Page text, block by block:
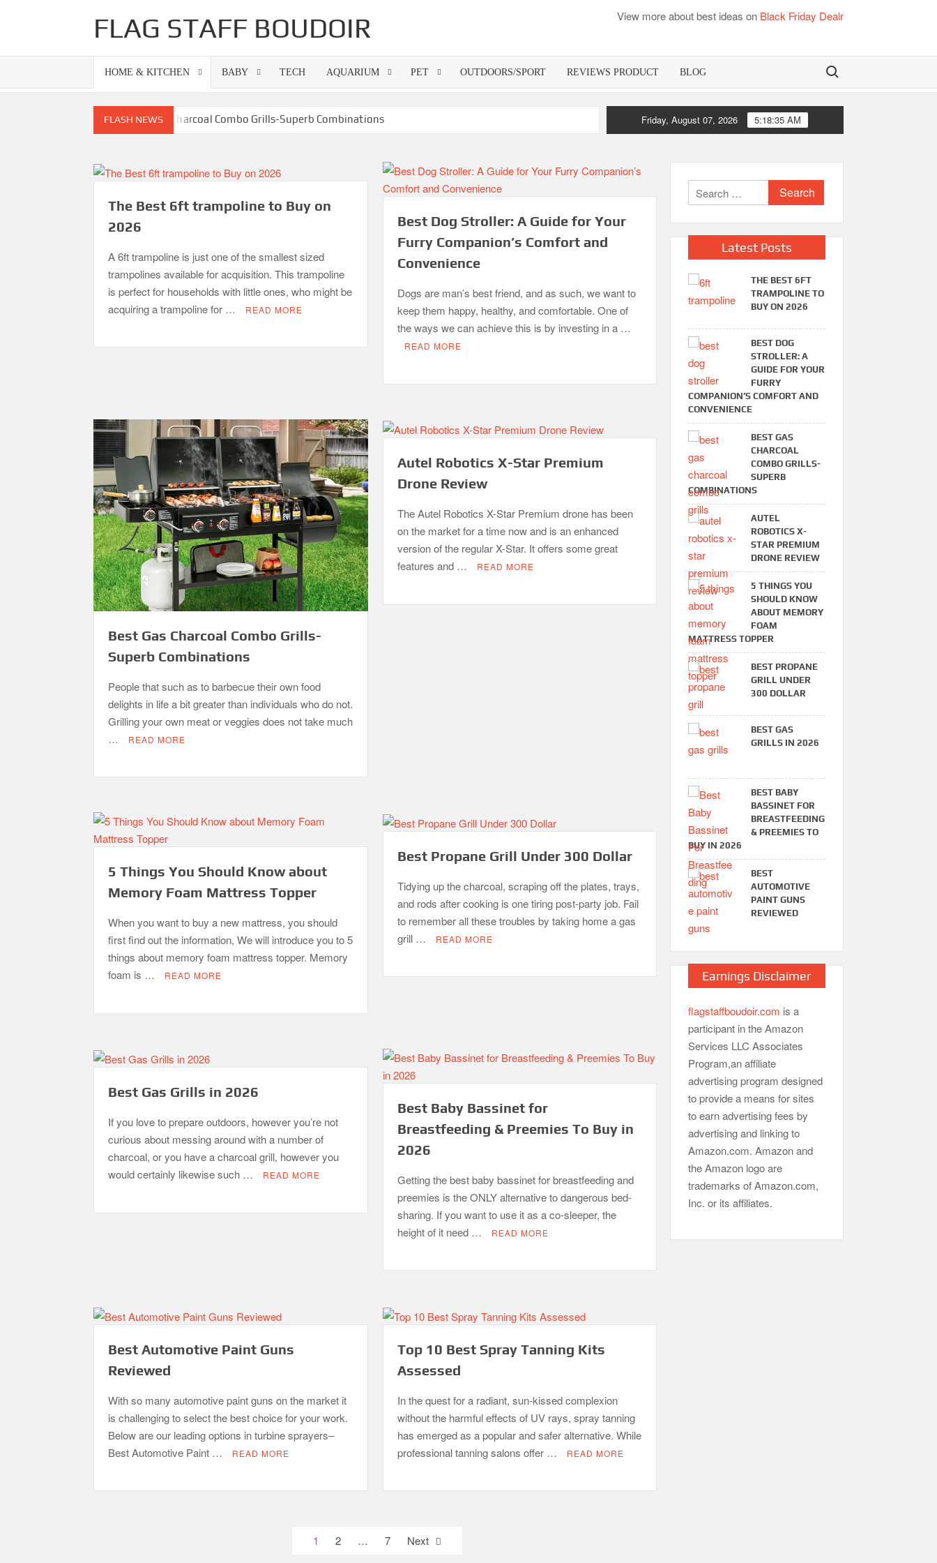
FLAG STAFF BOUDOIR View more about best ideas on Black Friday Dealr
HOME & KITCHEN BABY TECH AQUARIUM PET OUTDOORS/SPORT REVIEWS PRODUCT BLOG Search for:
FLASH NEWS
Best Gas Charcoal Combo Grills-Superb Combinations
Top 10 Best 4-Burner Gas Grills in 2026
What is the Best Small Toaster Oven?
Friday, August 07, 2026 5:18:35 AM
The Best 6ft trampoline to Buy on
2026
A 6ft trampoline is just one of the smallest sized
trampolines available for acquisition. This trampoline
is perfect for households with little ones, who might be
acquiring a trampoline for …
READ MORE
Best Dog Stroller: A Guide for Your
Furry Companion’s Comfort and
Convenience
Dogs are man’s best friend, and as such, we want to
keep them happy, healthy, and comfortable. One of
the ways we can achieve this is by investing in a …
READ MORE
Best Gas Charcoal Combo Grills-
Superb Combinations
People that such as to barbecue their own food
delights in life a bit greater than individuals who do not.
Grilling your own meat or veggies does not take much
…
READ MORE
Autel Robotics X-Star Premium
Drone Review
The Autel Robotics X-Star Premium drone has been
on the market for a time now and is an enhanced
version of the regular X-Star. It offers some great
features and …
READ MORE
5 Things You Should Know about
Memory Foam Mattress Topper
When you want to buy a new mattress, you should
first find out the information, We will introduce you to 5
things about memory foam mattress topper. Memory
foam is …
READ MORE
Best Propane Grill Under 300 Dollar
Tidying up the charcoal, scraping off the plates, trays,
and rods after cooking is one tiring post-party job. Fail
to remember all these troubles by taking home a gas
grill …
READ MORE
Best Gas Grills in 2026
If you love to prepare outdoors, however you’re not
curious about messing around with a number of
charcoal, or you have a charcoal grill, however you
would certainly likewise such …
READ MORE
Best Baby Bassinet for
Breastfeeding & Preemies To Buy in
2026
Getting the best baby bassinet for breastfeeding and
preemies is the ONLY alternative to dangerous bed-
sharing. If you want to use it as a co-sleeper, the
height of it need …
READ MORE
Best Automotive Paint Guns
Reviewed
With so many automotive paint guns on the market it
is challenging to select the best choice for your work.
Below are our leading options in turbine sprayers–
Best Automotive Paint …
READ MORE
Top 10 Best Spray Tanning Kits
Assessed
In the quest for a radiant, sun-kissed complexion
without the harmful effects of UV rays, spray tanning
has emerged as a popular and safer alternative. While
professional tanning salons offer …
READ MORE
1 2 … 7 Next
Search
for:
Latest Posts
THE BEST 6FT
TRAMPOLINE TO
BUY ON 2026
BEST DOG
STROLLER: A
GUIDE FOR YOUR
FURRY
COMPANION’S COMFORT AND
CONVENIENCE
BEST GAS
CHARCOAL
COMBO GRILLS-
SUPERB
COMBINATIONS
AUTEL
ROBOTICS X-
STAR PREMIUM
DRONE REVIEW
5 THINGS YOU
SHOULD KNOW
ABOUT MEMORY
FOAM
MATTRESS TOPPER
BEST PROPANE
GRILL UNDER
300 DOLLAR
BEST GAS
GRILLS IN 2026
BEST BABY
BASSINET FOR
BREASTFEEDING
& PREEMIES TO
BUY IN 2026
BEST
AUTOMOTIVE
PAINT GUNS
REVIEWED
Earnings Disclaimer
flagstaffboudoir.com is a
participant in the Amazon
Services LLC Associates
Program,an affiliate
advertising program designed
to provide a means for sites
to earn advertising fees by
advertising and linking to
Amazon.com. Amazon and
the Amazon logo are
trademarks of Amazon.com,
Inc. or its affiliates.